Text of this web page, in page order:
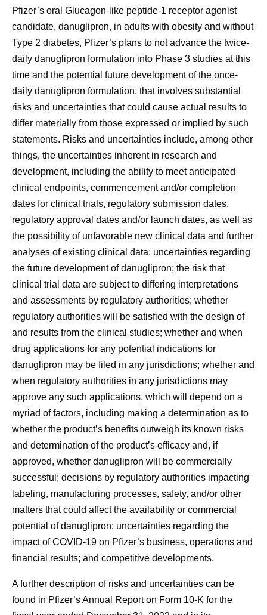
Pfizer’s oral Glucagon-like peptide-1 receptor agonist
candidate, danuglipron, in adults with obesity and without
Type 2 diabetes, Pfizer’s plans to not advance the twice-
daily danuglipron formulation into Phase 3 studies at this
time and the potential future development of the once-
daily danuglipron formulation, that involves substantial
risks and uncertainties that could cause actual results to
differ materially from those expressed or implied by such
statements. Risks and uncertainties include, among other
things, the uncertainties inherent in research and
development, including the ability to meet anticipated
clinical endpoints, commencement and/or completion
dates for clinical trials, regulatory submission dates,
regulatory approval dates and/or launch dates, as well as
the possibility of unfavorable new clinical data and further
analyses of existing clinical data; uncertainties regarding
the future development of danuglipron; the risk that
clinical trial data are subject to differing interpretations
and assessments by regulatory authorities; whether
regulatory authorities will be satisfied with the design of
and results from the clinical studies; whether and when
drug applications for any potential indications for
danuglipron may be filed in any jurisdictions; whether and
when regulatory authorities in any jurisdictions may
approve any such applications, which will depend on a
myriad of factors, including making a determination as to
whether the product’s benefits outweigh its known risks
and determination of the product’s efficacy and, if
approved, whether danuglipron will be commercially
successful; decisions by regulatory authorities impacting
labeling, manufacturing processes, safety, and/or other
matters that could affect the availability or commercial
potential of danuglipron; uncertainties regarding the
impact of COVID-19 on Pfizer’s business, operations and
financial results; and competitive developments.
A further description of risks and uncertainties can be
found in Pfizer’s Annual Report on Form 10-K for the